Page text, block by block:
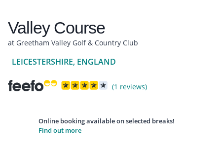
Valley Course
at Greetham Valley Golf & Country Club
LEICESTERSHIRE, ENGLAND
(1 reviews)
Online booking available on selected breaks!
Find out more